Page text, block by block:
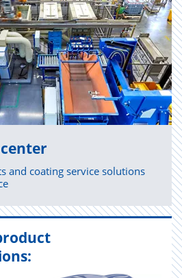
and coating service solutions